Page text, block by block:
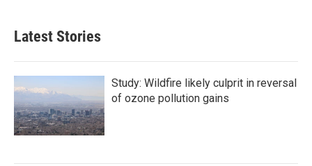
Latest Stories
Study: Wildfire likely culprit in reversal
of ozone pollution gains